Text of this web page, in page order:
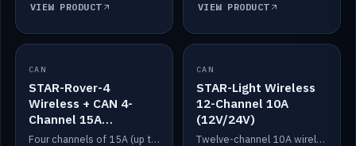
VIEW PRODUCT VIEW PRODUCT
IN STOCK
CAN
STAR-Rover-4
Wireless + CAN 4-
Channel 15A
(12V/24V)
Four channels of 15A (up to 40A) positive or negative, CAN/NMEA and Bluetooth.
IN STOCK
CAN
STAR-Light Wireless
12-Channel 10A
(12V/24V)
Twelve-channel 10A wireless controller with Matter, integrates with Victron.